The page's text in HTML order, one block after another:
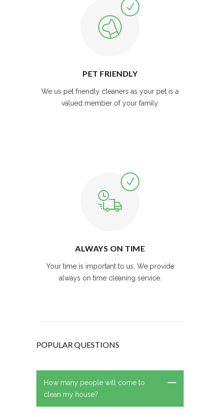
PET FRIENDLY
We us pet friendly cleaners as your pet is a
valued member of your family.
ALWAYS ON TIME
Your time is important to us. We provide
always on time cleaning service.
POPULAR QUESTIONS
How many people will come to
clean my house?